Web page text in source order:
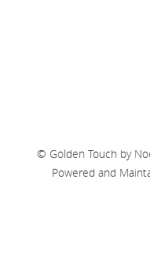
© Golden Touch by
Powered and